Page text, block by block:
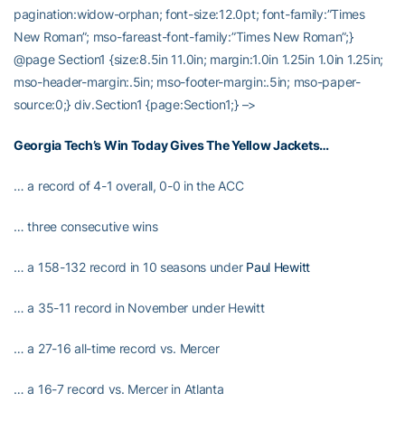
pagination:widow-orphan; font-size:12.0pt; font-family:”Times
New Roman”; mso-fareast-font-family:”Times New Roman”;}
@page Section1 {size:8.5in 11.0in; margin:1.0in 1.25in 1.0in 1.25in;
mso-header-margin:.5in; mso-footer-margin:.5in; mso-paper-
source:0;} div.Section1 {page:Section1;} –>
Georgia Tech’s Win Today Gives The Yellow Jackets…
… a record of 4-1 overall, 0-0 in the ACC
… three consecutive wins
… a 158-132 record in 10 seasons under Paul Hewitt
… a 35-11 record in November under Hewitt
… a 27-16 all-time record vs. Mercer
… a 16-7 record vs. Mercer in Atlanta